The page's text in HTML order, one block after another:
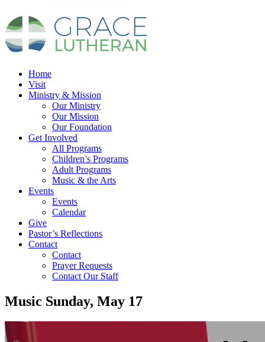
Home
Visit
Ministry & Mission
Our Ministry
Our Mission
Our Foundation
Get Involved
All Programs
Children’s Programs
Adult Programs
Music & the Arts
Events
Events
Calendar
Give
Pastor’s Reflections
Contact
Contact
Prayer Requests
Contact Our Staff
Music Sunday, May 17